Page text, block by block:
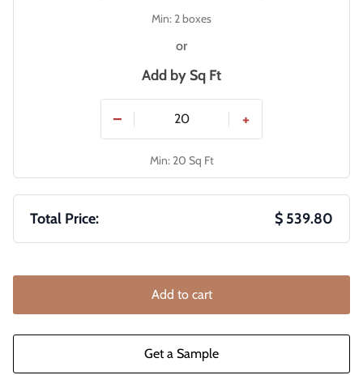
Min: 2 boxes
or
Add by Sq Ft
− +
Min: 20 Sq Ft
Total Price: $ 539.80
Add to cart